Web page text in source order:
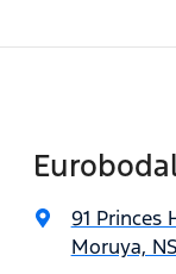
91 Princes
Moruya,